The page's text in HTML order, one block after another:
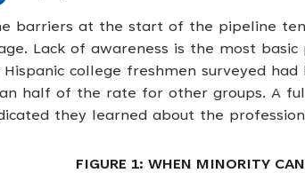
barriers at the start of the pipeline
Lack of awareness is the most
Hispanic college freshmen surveyed
half of the rate for other groups. A
they learned about the
FIGURE 1: WHEN MINORITY